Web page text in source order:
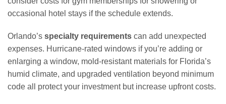
occasional hotel stays if the schedule extends.
Orlando’s specialty requirements can add unexpected
expenses. Hurricane-rated windows if you’re adding or
enlarging a window, mold-resistant materials for Florida’s
humid climate, and upgraded ventilation beyond minimum
code all protect your investment but increase upfront costs.